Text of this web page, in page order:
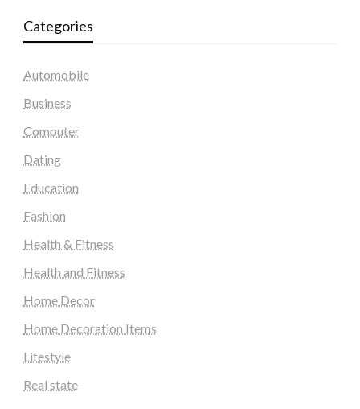
Categories
Automobile
Business
Computer
Dating
Education
Fashion
Health & Fitness
Health and Fitness
Home Decor
Home Decoration Items
Lifestyle
Real state